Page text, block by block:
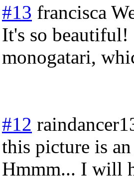
#13 francisca
It's so
monogatari,
#12
this picture is
Hmmm... I will